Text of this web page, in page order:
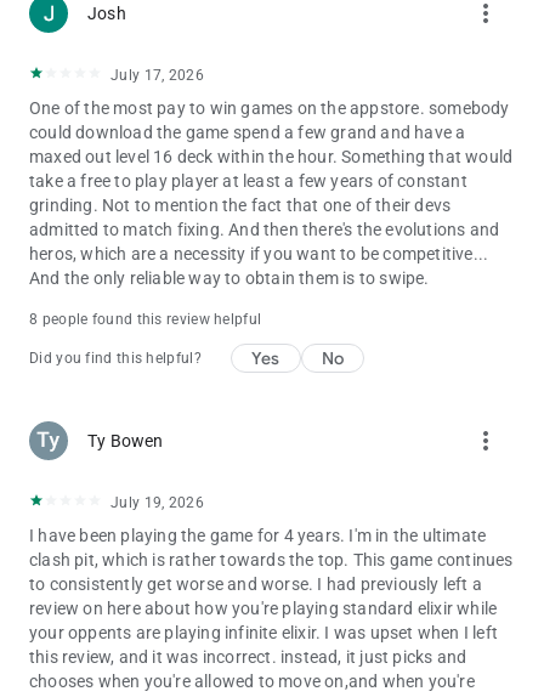
Privacy Policy:
http://supercell.com/en/terms-of-service/
Josh more_vert
July 17, 2026
One of the most pay to win games on the appstore. somebody
could download the game spend a few grand and have a
maxed out level 16 deck within the hour. Something that would
take a free to play player at least a few years of constant
grinding. Not to mention the fact that one of their devs
admitted to match fixing. And then there's the evolutions and
heros, which are a necessity if you want to be competitive...
And the only reliable way to obtain them is to swipe.
8 people found this review helpful
Did you find this helpful? Yes No
Ty Bowen more_vert
July 19, 2026
I have been playing the game for 4 years. I'm in the ultimate
clash pit, which is rather towards the top. This game continues
to consistently get worse and worse. I had previously left a
review on here about how you're playing standard elixir while
your oppents are playing infinite elixir. I was upset when I left
this review, and it was incorrect. instead, it just picks and
chooses when you're allowed to move on,and when you're